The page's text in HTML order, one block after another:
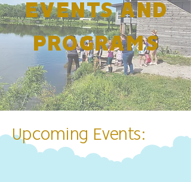
EVENTS AND
PROGRAMS
Upcoming Events: